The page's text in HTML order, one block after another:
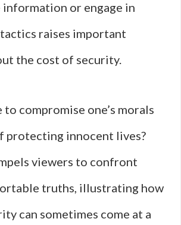
or engage in
raises important
the cost of security.
compromise one’s morals
protecting innocent lives?
viewers to confront
truths, illustrating how
can sometimes come at a